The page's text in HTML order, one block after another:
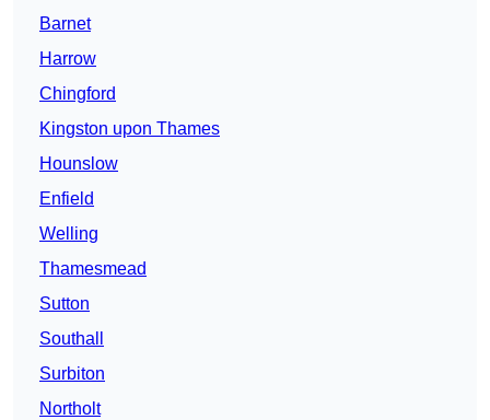
Barnet
Harrow
Chingford
Kingston upon Thames
Hounslow
Enfield
Welling
Thamesmead
Sutton
Southall
Surbiton
Northolt